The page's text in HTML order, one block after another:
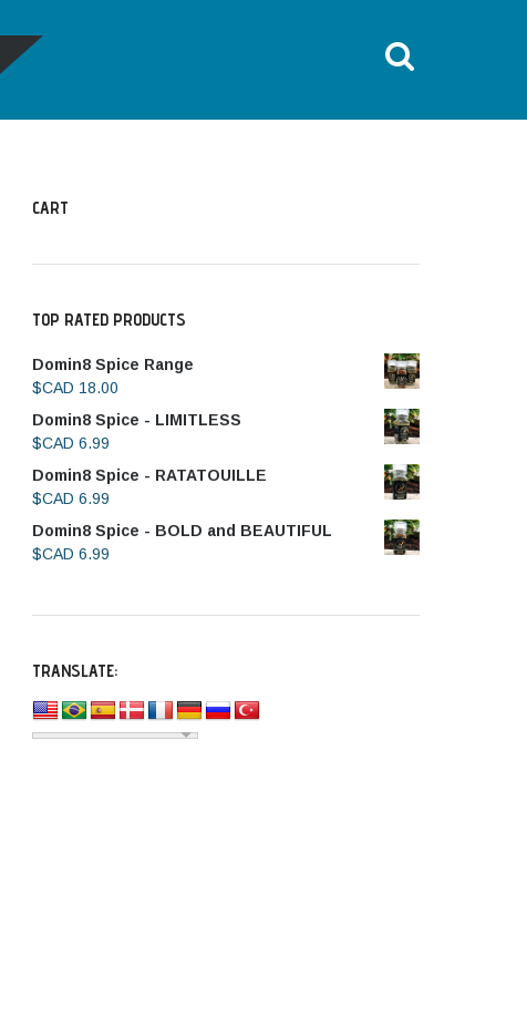
TOES OUT LEG PRESS
CART
TOP RATED PRODUCTS
Domin8 Spice Range
$CAD 18.00
Domin8 Spice - LIMITLESS
$CAD 6.99
Domin8 Spice - RATATOUILLE
$CAD 6.99
Domin8 Spice - BOLD and BEAUTIFUL
$CAD 6.99
TRANSLATE: